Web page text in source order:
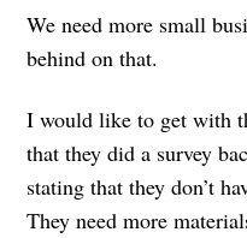
We need more small
behind on that.
I would like to get with
that they did a survey
stating that they don’t
They need more